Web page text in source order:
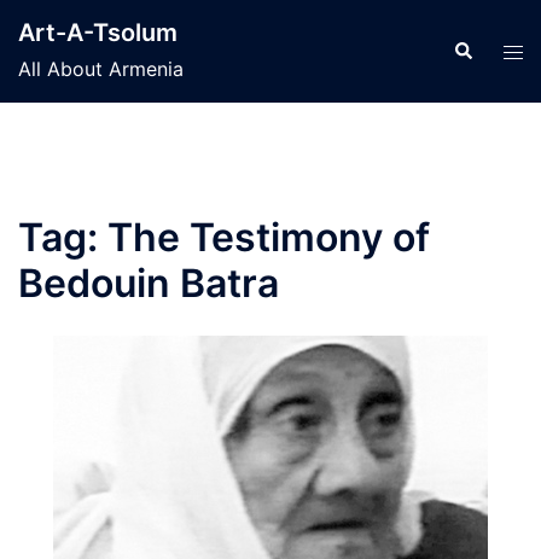
content
Art-A-Tsolum
All About Armenia
Search
Tag: The Testimony of
Bedouin Batra